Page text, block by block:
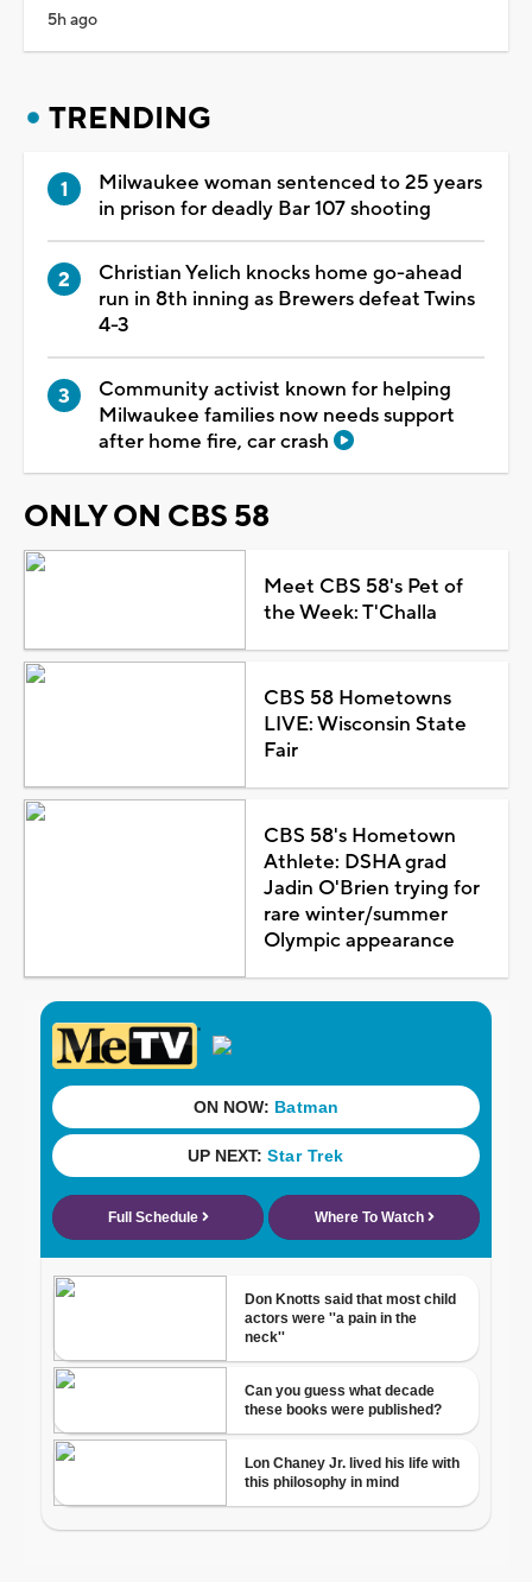
5h ago
TRENDING
Milwaukee woman sentenced to 25 years
in prison for deadly Bar 107 shooting
Christian Yelich knocks home go-ahead
run in 8th inning as Brewers defeat Twins
4-3
Community activist known for helping
Milwaukee families now needs support
after home fire, car crash
ONLY ON CBS 58
Meet CBS 58's Pet of
the Week: T'Challa
CBS 58 Hometowns
LIVE: Wisconsin State
Fair
CBS 58's Hometown
Athlete: DSHA grad
Jadin O'Brien trying for
rare winter/summer
Olympic appearance